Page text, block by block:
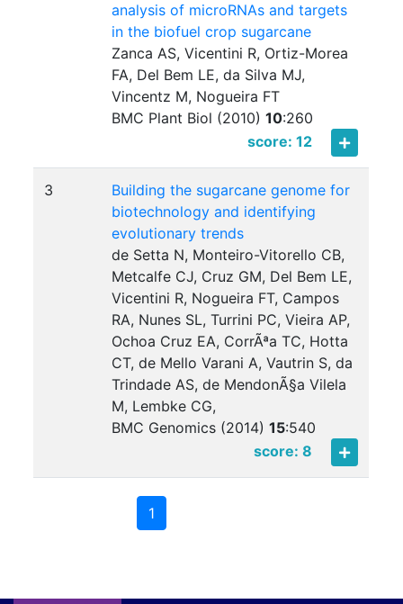
analysis of microRNAs and targets
in the biofuel crop sugarcane
Zanca AS, Vicentini R, Ortiz-Morea
FA, Del Bem LE, da Silva MJ,
Vincentz M, Nogueira FT
BMC Plant Biol (2010)10:260
score: 12
3
Building the sugarcane genome for
biotechnology and identifying
evolutionary trends
de Setta N, Monteiro-Vitorello CB,
Metcalfe CJ, Cruz GM, Del Bem LE,
Vicentini R, Nogueira FT, Campos
RA, Nunes SL, Turrini PC, Vieira AP,
Ochoa Cruz EA, CorrÃªa TC, Hotta
CT, de Mello Varani A, Vautrin S, da
Trindade AS, de MendonÃ§a Vilela
M, Lembke CG,
BMC Genomics (2014)15:540
score: 8
1